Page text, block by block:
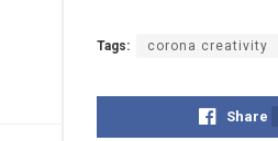
Tags: corona creativity
Share